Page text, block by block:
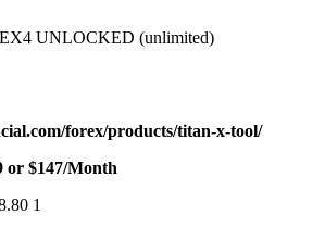
UNLOCKED (unlimited)
forex/products/titan-x-tool/
or $147/Month